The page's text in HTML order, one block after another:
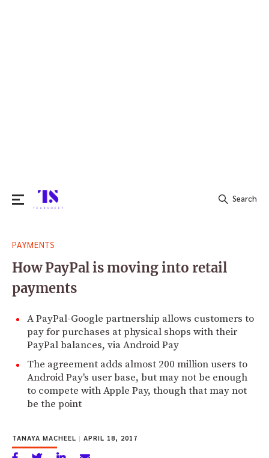
for:
Search
PAYMENTS
How PayPal is moving into retail
payments
A PayPal-Google partnership allows customers to
pay for purchases at physical shops with their
PayPal balances, via Android Pay
The agreement adds almost 200 million users to
Android Pay's user base, but may not be enough
to compete with Apple Pay, though that may not
be the point
TANAYA MACHEEL | APRIL 18, 2017